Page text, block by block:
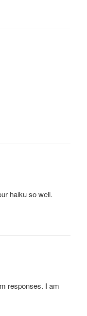
haiku so well.
responses. I am